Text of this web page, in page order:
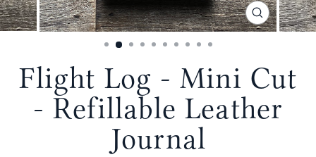
CLOSE
(ESC)
Flight Log - Mini Cut
- Refillable Leather
Journal